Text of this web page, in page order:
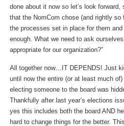
done about it now so let’s look
that the NomCom chose (and rightly
the processes set in place for them
enough. What we need to ask
appropriate for our organization?”
All together now…IT DEPENDS! Just
until now the entire (or at least much
electing someone to the board was
Thankfully after last year’s elections
yes this includes both the board AND
hard to change things for the better.